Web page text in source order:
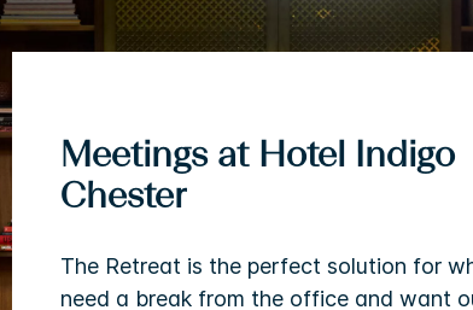
Meetings at Hotel Indigo
Chester
The Retreat is the perfect solution for
need a break from the office and want